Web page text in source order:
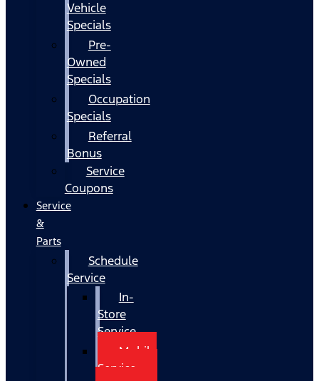
Vehicle
Specials
Pre-
Owned
Specials
Occupation
Specials
Referral
Bonus
Service
Coupons
Service
&
Parts
Schedule
Service
In-
Store
Service
Mobile
Service